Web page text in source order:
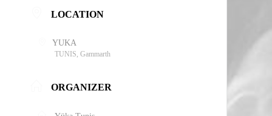
LOCATION
YUKA
TUNIS, Gammarth
ORGANIZER